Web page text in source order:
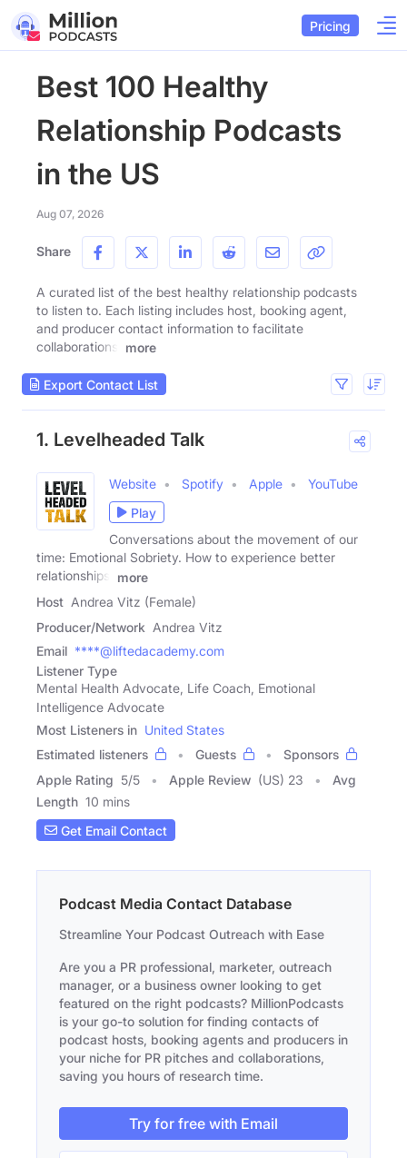
Pricing
Best 100 Healthy
Relationship Podcasts
in the US
Aug 07, 2026
Share
A curated list of the best healthy relationship podcasts
to listen to. Each listing includes host, booking agent,
and producer contact information to facilitate
collaborations.
more
Export Contact List
1. Levelheaded Talk
Website Spotify Apple
YouTube
Play
Conversations about the movement of our
time: Emotional Sobriety. How to experience better
relationships,
more
Host Andrea Vitz (Female)
Producer/Network Andrea Vitz
Email ****@liftedacademy.com
Listener Type
Mental Health Advocate, Life Coach, Emotional
Intelligence Advocate
Most Listeners in United States
Estimated listeners
Guests
Sponsors
Apple Rating 5/5 Apple Review (US) 23
Avg
Length 10 mins
Get Email Contact
Podcast Media Contact Database
Streamline Your Podcast Outreach with Ease
Are you a PR professional, marketer, outreach
manager, or a business owner looking to get
featured on the right podcasts? MillionPodcasts
is your go-to solution for finding contacts of
podcast hosts, booking agents and producers in
your niche for PR pitches and collaborations,
saving you hours of research time.
Try for free with Email